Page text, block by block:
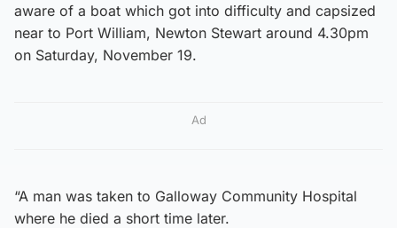
aware of a boat which got into difficulty and capsized
near to Port William, Newton Stewart around 4.30pm
on Saturday, November 19.
Ad
“A man was taken to Galloway Community Hospital
where he died a short time later.